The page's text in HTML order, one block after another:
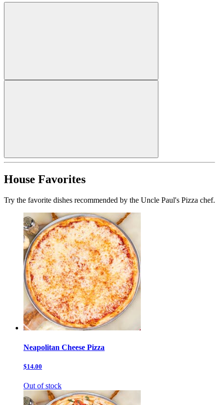
House Favorites
Try the favorite dishes recommended by the Uncle Paul's Pizza chef.
Neapolitan Cheese Pizza
$14.00
Out of stock